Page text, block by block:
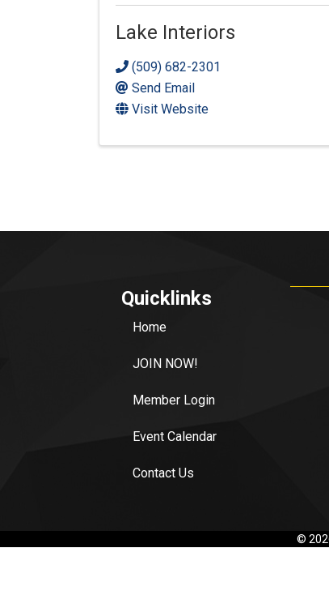
Lake Interiors
(509) 682-2301
Send Email
Visit Website
Quicklinks
Home
JOIN NOW!
Member Login
Event Calendar
Contact Us
©